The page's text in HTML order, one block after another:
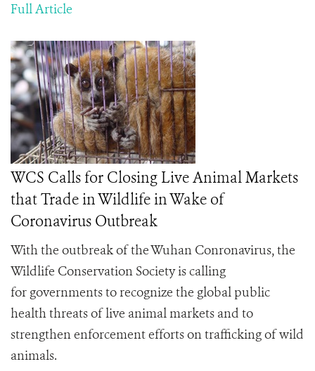
Full Article
WCS Calls for Closing Live Animal Markets
that Trade in Wildlife in Wake of
Coronavirus Outbreak
With the outbreak of the Wuhan Conronavirus, the
Wildlife Conservation Society is calling
for governments to recognize the global public
health threats of live animal markets and to
strengthen enforcement efforts on trafficking of wild
animals.